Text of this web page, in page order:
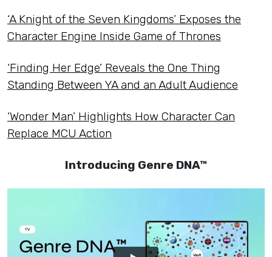
‘A Knight of the Seven Kingdoms’ Exposes the
Character Engine Inside Game of Thrones
‘Finding Her Edge’ Reveals the One Thing
Standing Between YA and an Adult Audience
‘Wonder Man’ Highlights How Character Can
Replace MCU Action
Introducing Genre DNA™